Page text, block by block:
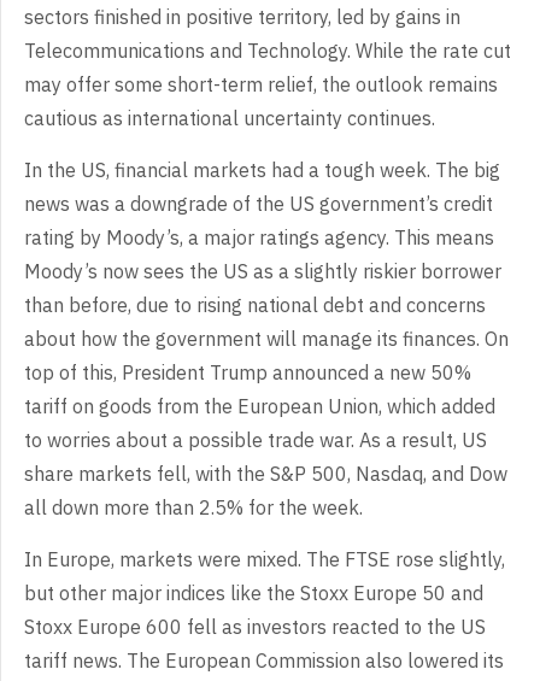
sectors finished in positive territory, led by gains in
Telecommunications and Technology. While the rate cut
may offer some short-term relief, the outlook remains
cautious as international uncertainty continues.
In the US, financial markets had a tough week. The big
news was a downgrade of the US government’s credit
rating by Moody’s, a major ratings agency. This means
Moody’s now sees the US as a slightly riskier borrower
than before, due to rising national debt and concerns
about how the government will manage its finances. On
top of this, President Trump announced a new 50%
tariff on goods from the European Union, which added
to worries about a possible trade war. As a result, US
share markets fell, with the S&P 500, Nasdaq, and Dow
all down more than 2.5% for the week.
In Europe, markets were mixed. The FTSE rose slightly,
but other major indices like the Stoxx Europe 50 and
Stoxx Europe 600 fell as investors reacted to the US
tariff news. The European Commission also lowered its